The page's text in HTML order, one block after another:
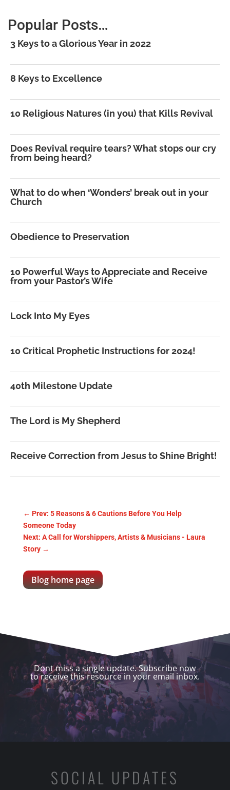
Popular Posts…
3 Keys to a Glorious Year in 2022
8 Keys to Excellence
10 Religious Natures (in you) that Kills Revival
Does Revival require tears? What stops our cry
from being heard?
What to do when ‘Wonders’ break out in your
Church
Obedience to Preservation
10 Powerful Ways to Appreciate and Receive
from your Pastor’s Wife
Lock Into My Eyes
10 Critical Prophetic Instructions for 2024!
40th Milestone Update
The Lord is My Shepherd
Receive Correction from Jesus to Shine Bright!
← Prev: 5 Reasons & 6 Cautions Before You Help
Someone Today
Next: A Call for Worshippers, Artists & Musicians - Laura
Story→
Blog home page
Dont miss a single update. Subscribe now
to receive this resource in your email inbox.
SOCIAL UPDATES